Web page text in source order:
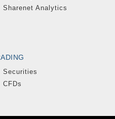
Sharenet Analytics
Securities
CFDs